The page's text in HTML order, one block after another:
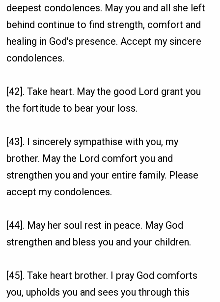
deepest condolences. May you and all she left
behind continue to find strength, comfort and
healing in God's presence. Accept my sincere
condolences.
[42]. Take heart. May the good Lord grant you
the fortitude to bear your loss.
[43]. I sincerely sympathise with you, my
brother. May the Lord comfort you and
strengthen you and your entire family. Please
accept my condolences.
[44]. May her soul rest in peace. May God
strengthen and bless you and your children.
[45]. Take heart brother. I pray God comforts
you, upholds you and sees you through this